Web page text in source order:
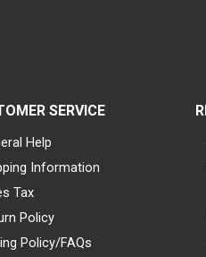
SERVICE
Help
Information
Tax
Policy
Policy/FAQs